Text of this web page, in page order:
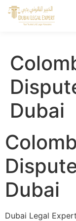
Dubai
Dubai
Dubai Legal